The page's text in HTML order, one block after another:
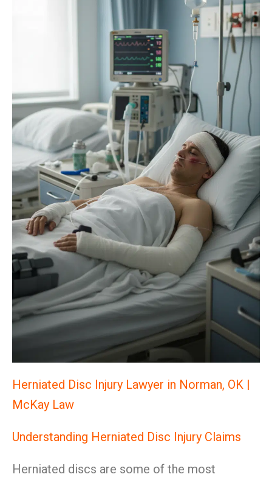
Herniated Disc Injury Lawyer in Norman, OK |
McKay Law
Understanding Herniated Disc Injury Claims
Herniated discs are some of the most